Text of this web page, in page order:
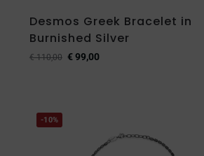
Desmos Greek Bracelet in
Burnished Silver
€110,00 €99,00
-10%